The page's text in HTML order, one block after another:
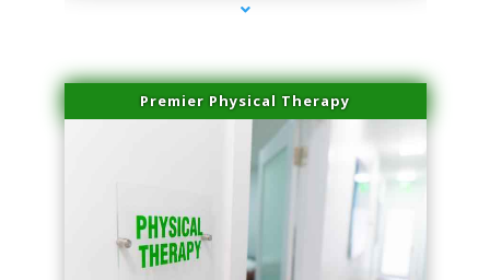
Premier Physical Therapy